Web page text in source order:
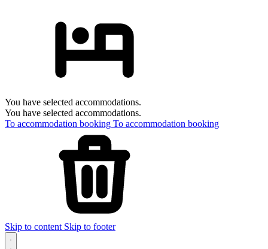
You have selected accommodations.
You have selected accommodations.
To accommodation booking To accommodation booking
Skip to content Skip to footer